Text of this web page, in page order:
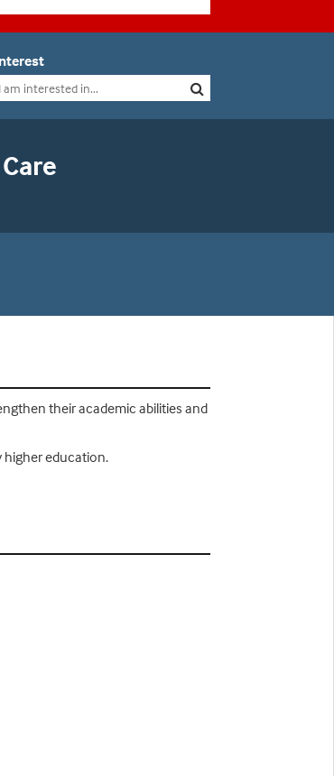
their academic abilities and
higher education.